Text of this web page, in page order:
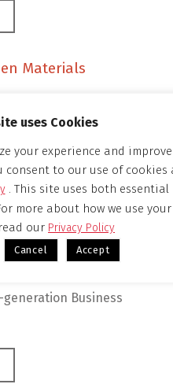
uses Cookies
your experience and
consent to our use of cookies
. This site uses both essential
more about how we use your
our Privacy Policy
Cancel Accept
Materials
Products
& Innovation
Business